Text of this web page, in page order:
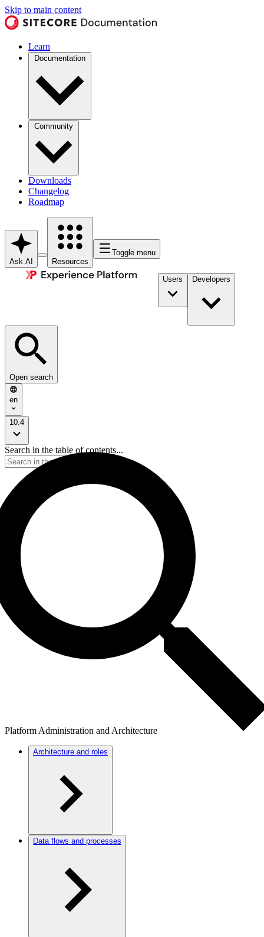
Skip to main content
Learn
Documentation
Community
Downloads
Changelog
Roadmap
Ask AI Resources
Toggle menu
Users Developers
Open search
en
10.4
Search in the table of contents...
Platform Administration and Architecture
Architecture and roles
Data flows and processes